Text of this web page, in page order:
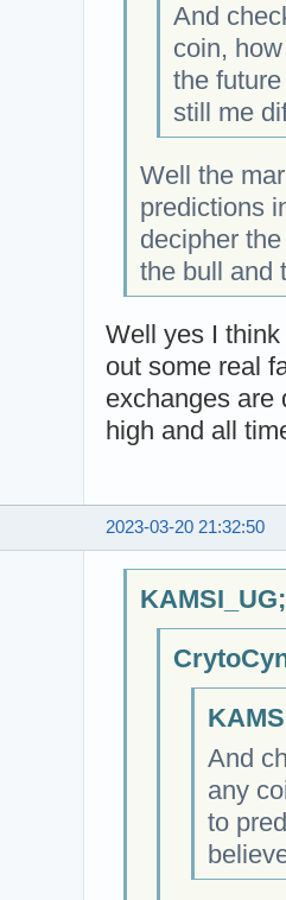
And
coin,
the
still me
Well the
predictions
decipher
the bull and
Well yes I
out some real
exchanges are
high and all
2023-03-20 21:32:50
And
any
to